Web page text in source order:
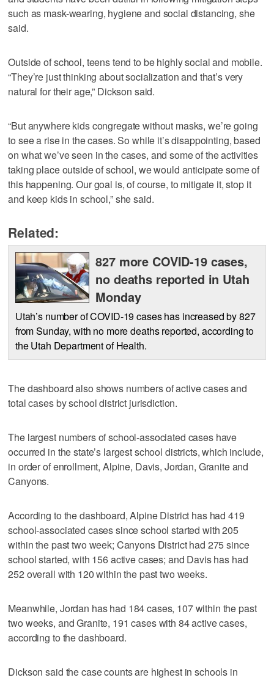
such as mask-wearing, hygiene and social distancing, she
said.
Outside of school, teens tend to be highly social and mobile.
“They’re just thinking about socialization and that’s very
natural for their age,” Dickson said.
“But anywhere kids congregate without masks, we’re going
to see a rise in the cases. So while it’s disappointing, based
on what we’ve seen in the cases, and some of the activities
taking place outside of school, we would anticipate some of
this happening. Our goal is, of course, to mitigate it, stop it
and keep kids in school,” she said.
Related:
827 more COVID-19 cases,
no deaths reported in Utah
Monday
Utah’s number of COVID-19 cases has increased by 827
from Sunday, with no more deaths reported, according to
the Utah Department of Health.
The dashboard also shows numbers of active cases and
total cases by school district jurisdiction.
The largest numbers of school-associated cases have
occurred in the state’s largest school districts, which include,
in order of enrollment, Alpine, Davis, Jordan, Granite and
Canyons.
According to the dashboard, Alpine District has had 419
school-associated cases since school started with 205
within the past two week; Canyons District had 275 since
school started, with 156 active cases; and Davis has had
252 overall with 120 within the past two weeks.
Meanwhile, Jordan has had 184 cases, 107 within the past
two weeks, and Granite, 191 cases with 84 active cases,
according to the dashboard.
Dickson said the case counts are highest in schools in